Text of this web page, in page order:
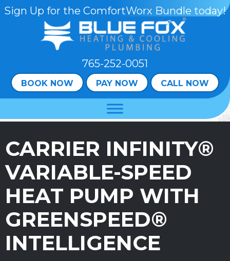
Skip
Content
Skip
navigation
Site
Sign Up for the ComfortWorx Bundle today!
765-252-0051
BOOK NOW PAY NOW CALL NOW
CARRIER INFINITY®
VARIABLE-SPEED
HEAT PUMP WITH
GREENSPEED®
INTELLIGENCE